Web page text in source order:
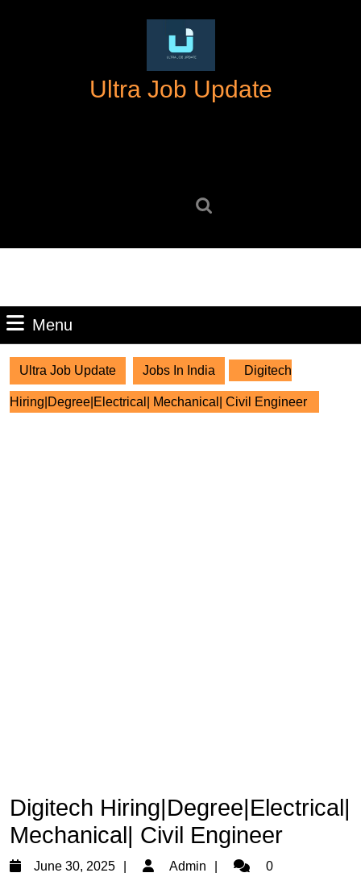
Ultra Job Update
Menu
Ultra Job Update Jobs In India Digitech
Hiring|Degree|Electrical| Mechanical| Civil Engineer
Digitech Hiring|Degree|Electrical|
Mechanical| Civil Engineer
June 30, 2025
June
Admin Admin0